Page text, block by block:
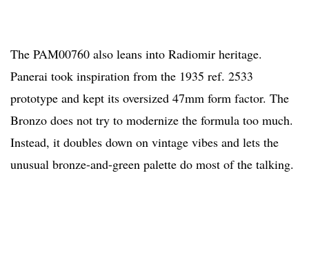
The PAM00760 also leans into Radiomir heritage.
Panerai took inspiration from the 1935 ref. 2533
prototype and kept its oversized 47mm form factor. The
Bronzo does not try to modernize the formula too much.
Instead, it doubles down on vintage vibes and lets the
unusual bronze-and-green palette do most of the talking.